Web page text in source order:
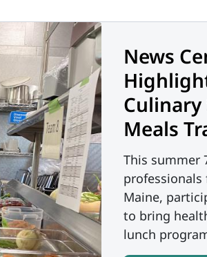
News
Culinary
Meals
This summer
Maine,
to bring
lunch